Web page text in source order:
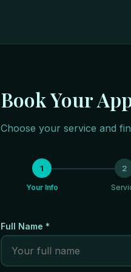
Book Your
Choose your service and
1
Your Info
2
Full Name *